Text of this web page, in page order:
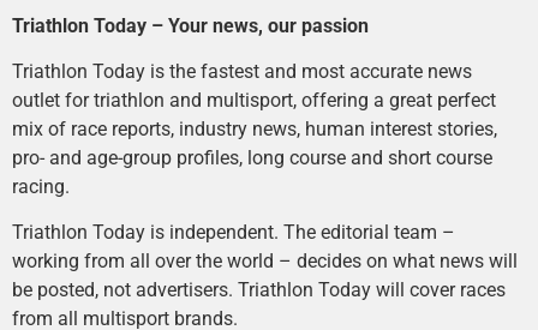
Triathlon Today – Your news, our passion
Triathlon Today is the fastest and most accurate news
outlet for triathlon and multisport, offering a great perfect
mix of race reports, industry news, human interest stories,
pro- and age-group profiles, long course and short course
racing.
Triathlon Today is independent. The editorial team –
working from all over the world – decides on what news will
be posted, not advertisers. Triathlon Today will cover races
from all multisport brands.